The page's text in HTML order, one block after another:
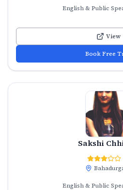
English & Public
View
Book Free
Sakshi
English & Public